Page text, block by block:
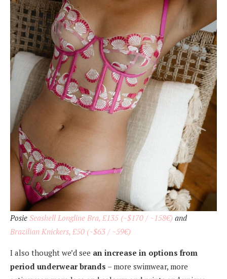
Posie Seashell Longline Bra, £135 (~$170 / ~158€) and
Brazilian Knickers, £50 (~$63 / ~59€)
I also thought we’d see an increase in options from
period underwear brands – more swimwear, more